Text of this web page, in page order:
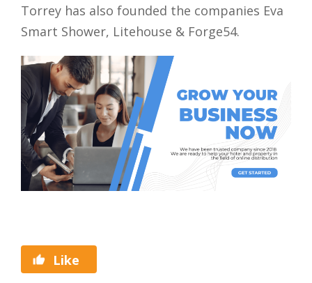
Torrey has also founded the companies Eva
Smart Shower, Litehouse & Forge54.
Like